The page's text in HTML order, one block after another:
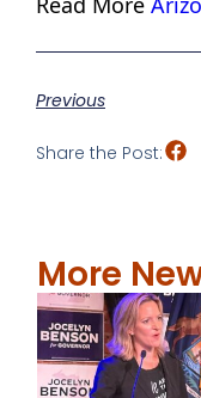
Previous
Share the Post:
More